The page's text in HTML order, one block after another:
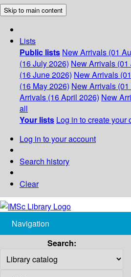
Skip to main content
Lists
Public lists New Arrivals (01
(16 July 2026) New Arrivals (01
(16 June 2026) New Arrivals
(16 May 2026) New Arrivals
Arrivals (16 April 2026) New
all
Your lists Log in to create your
Log in to your account
Search history
Clear
Navigation
Search: